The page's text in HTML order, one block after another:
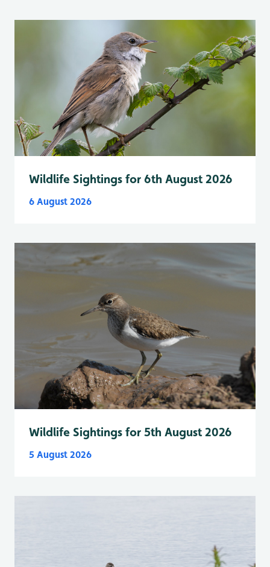
Wildlife Sightings for 6th August 2026
6 August 2026
Wildlife Sightings for 5th August 2026
5 August 2026